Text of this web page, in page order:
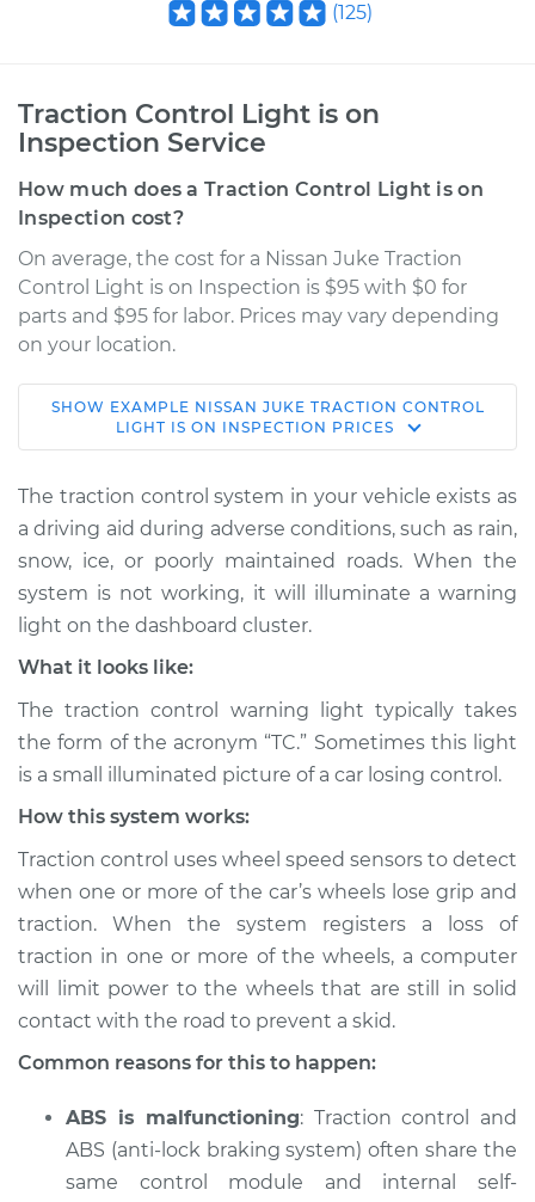
(125)
Traction Control Light is on
Inspection Service
How much does a Traction Control Light is on
Inspection cost?
On average, the cost for a Nissan Juke Traction
Control Light is on Inspection is $95 with $0 for
parts and $95 for labor. Prices may vary depending
on your location.
2017 Nissan Juke
L4-1.6L Turbo
Service type
Traction Control
Light is on
Inspection
Estimate $114.99
L4-1.6L Turbo
Service type
Traction Control
Light is on
Inspection
Estimate $94.99
Shop/Dealer Price $105.01-$112.52
2014 Nissan Juke
L4-1.6L Turbo
SHOW EXAMPLE NISSAN JUKE TRACTION CONTROL
LIGHT IS ON INSPECTION PRICES
The traction control system in your vehicle exists as
a driving aid during adverse conditions, such as rain,
snow, ice, or poorly maintained roads. When the
system is not working, it will illuminate a warning
light on the dashboard cluster.
What it looks like:
The traction control warning light typically takes
the form of the acronym “TC.” Sometimes this light
is a small illuminated picture of a car losing control.
How this system works:
Traction control uses wheel speed sensors to detect
when one or more of the car’s wheels lose grip and
traction. When the system registers a loss of
traction in one or more of the wheels, a computer
will limit power to the wheels that are still in solid
contact with the road to prevent a skid.
Common reasons for this to happen:
ABS is malfunctioning: Traction control and
ABS (anti-lock braking system) often share the
same control module and internal self-